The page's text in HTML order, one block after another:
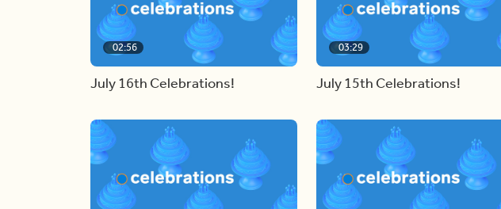
02:56
July 16th Celebrations!
03:29
July 15th Celebrations!